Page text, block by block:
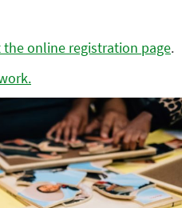
the online registration page.